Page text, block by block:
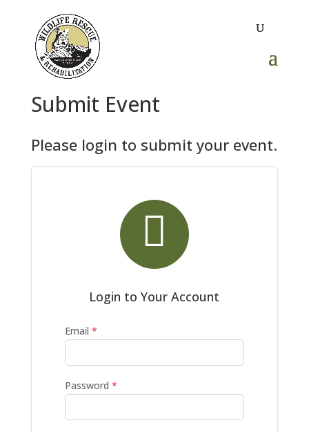
Submit Event
Please login to submit your event.

Login to Your Account
Email *
Password *